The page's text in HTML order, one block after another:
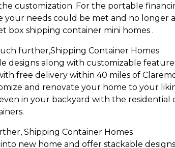
customization .For the portable
your needs could be met and no longer a
box shipping container mini homes .
further,Shipping Container Homes
designs along with customizable
free delivery within 40 miles of
and renovate your home to your
in your backyard with the residential
Shipping Container Homes
new home and offer stackable designs